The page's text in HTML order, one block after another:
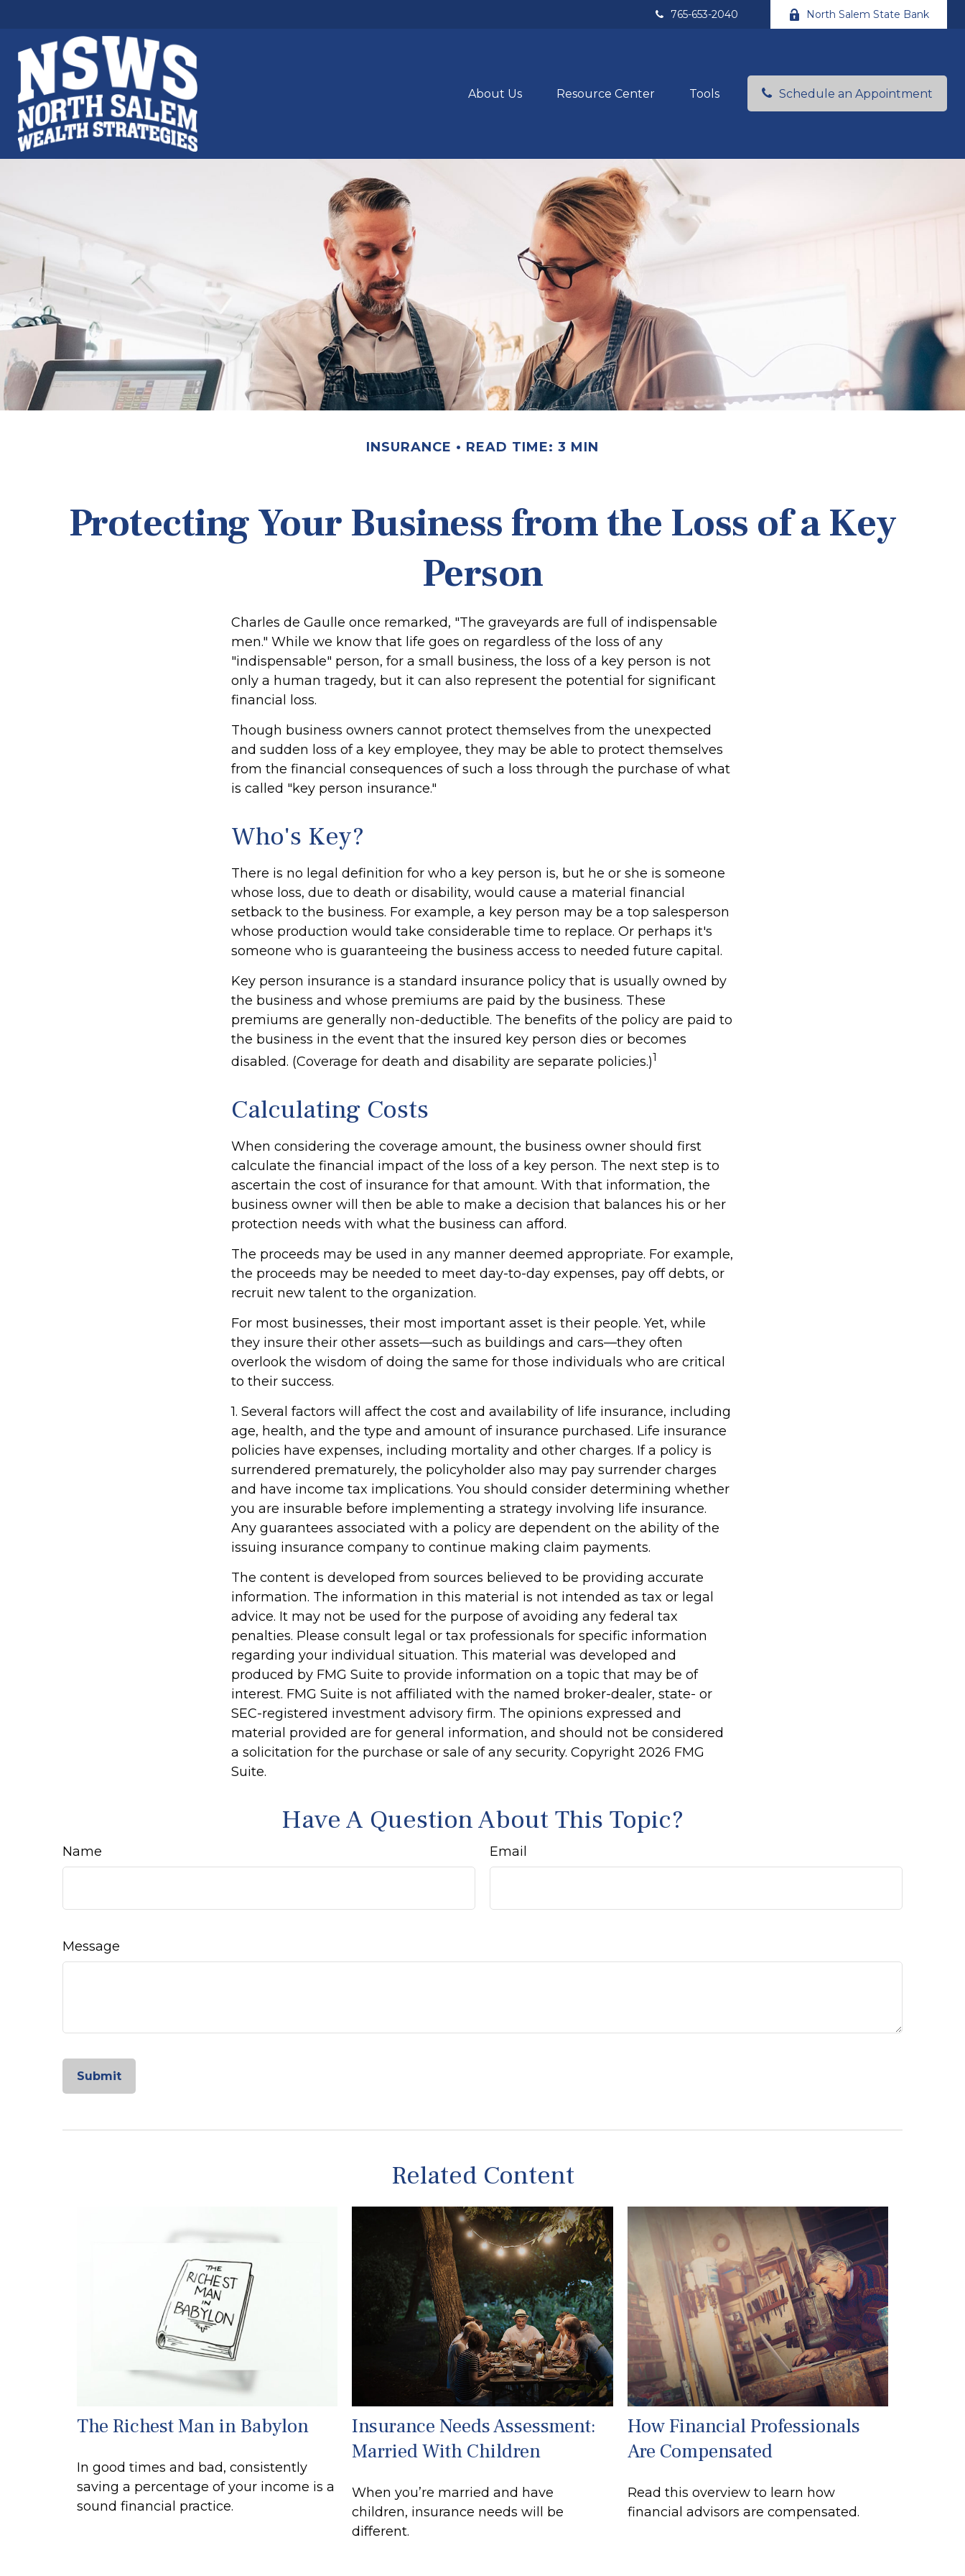
765-653-2040 North Salem State Bank
About Us Resource Center Tools Schedule an Appointment
INSURANCE READ TIME: 3 MIN
Protecting Your Business from the Loss of a Key
Person
Charles de Gaulle once remarked, "The graveyards are full of indispensable
men." While we know that life goes on regardless of the loss of any
"indispensable" person, for a small business, the loss of a key person is not
only a human tragedy, but it can also represent the potential for significant
financial loss.
Though business owners cannot protect themselves from the unexpected
and sudden loss of a key employee, they may be able to protect themselves
from the financial consequences of such a loss through the purchase of what
is called "key person insurance."
Who's Key?
There is no legal definition for who a key person is, but he or she is someone
whose loss, due to death or disability, would cause a material financial
setback to the business. For example, a key person may be a top salesperson
whose production would take considerable time to replace. Or perhaps it's
someone who is guaranteeing the business access to needed future capital.
Key person insurance is a standard insurance policy that is usually owned by
the business and whose premiums are paid by the business. These
premiums are generally non-deductible. The benefits of the policy are paid to
the business in the event that the insured key person dies or becomes
disabled. (Coverage for death and disability are separate policies.)1
Calculating Costs
When considering the coverage amount, the business owner should first
calculate the financial impact of the loss of a key person. The next step is to
ascertain the cost of insurance for that amount. With that information, the
business owner will then be able to make a decision that balances his or her
protection needs with what the business can afford.
The proceeds may be used in any manner deemed appropriate. For example,
the proceeds may be needed to meet day-to-day expenses, pay off debts, or
recruit new talent to the organization.
For most businesses, their most important asset is their people. Yet, while
they insure their other assets—such as buildings and cars—they often
overlook the wisdom of doing the same for those individuals who are critical
to their success.
1. Several factors will affect the cost and availability of life insurance, including
age, health, and the type and amount of insurance purchased. Life insurance
policies have expenses, including mortality and other charges. If a policy is
surrendered prematurely, the policyholder also may pay surrender charges
and have income tax implications. You should consider determining whether
you are insurable before implementing a strategy involving life insurance.
Any guarantees associated with a policy are dependent on the ability of the
issuing insurance company to continue making claim payments.
The content is developed from sources believed to be providing accurate
information. The information in this material is not intended as tax or legal
advice. It may not be used for the purpose of avoiding any federal tax
penalties. Please consult legal or tax professionals for specific information
regarding your individual situation. This material was developed and
produced by FMG Suite to provide information on a topic that may be of
interest. FMG Suite is not affiliated with the named broker-dealer, state- or
SEC-registered investment advisory firm. The opinions expressed and
material provided are for general information, and should not be considered
a solicitation for the purchase or sale of any security. Copyright 2026 FMG
Suite.
Have A Question About This Topic?
Name Email
Message
Related Content
The Richest Man in Babylon
In good times and bad, consistently
saving a percentage of your income is a
sound financial practice.
Insurance Needs Assessment:
Married With Children
When you’re married and have
children, insurance needs will be
different.
How Financial Professionals
Are Compensated
Read this overview to learn how
financial advisors are compensated.